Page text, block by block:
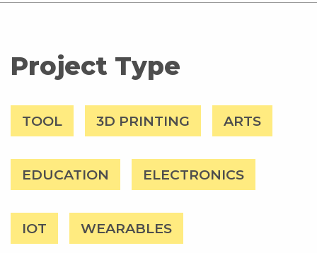
Project Type
TOOL 3D PRINTING ARTS
EDUCATION ELECTRONICS
IOT WEARABLES